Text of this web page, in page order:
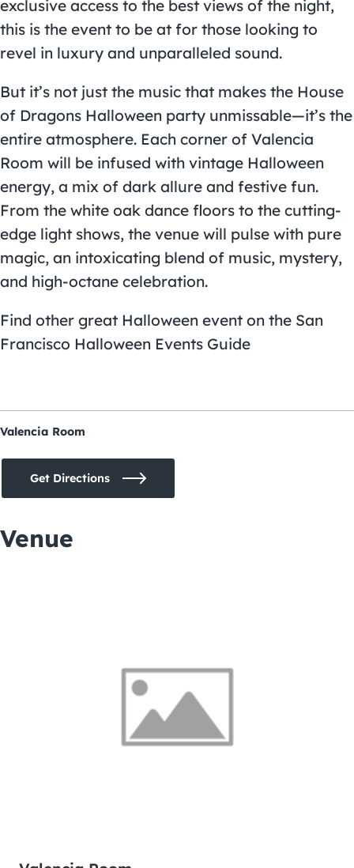
exclusive access to the best views of the night,
this is the event to be at for those looking to
revel in luxury and unparalleled sound.
But it’s not just the music that makes the House
of Dragons Halloween party unmissable—it’s the
entire atmosphere. Each corner of Valencia
Room will be infused with vintage Halloween
energy, a mix of dark allure and festive fun.
From the white oak dance floors to the cutting-
edge light shows, the venue will pulse with pure
magic, an intoxicating blend of music, mystery,
and high-octane celebration.
Find other great Halloween event on the San
Francisco Halloween Events Guide
Valencia Room
Get Directions
Venue